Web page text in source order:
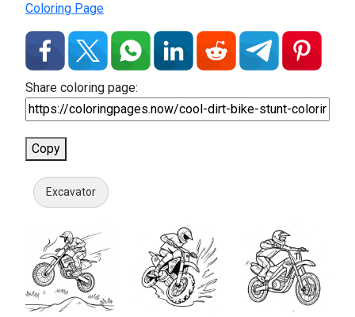
Coloring Page
Share coloring page:
Copy
Excavator